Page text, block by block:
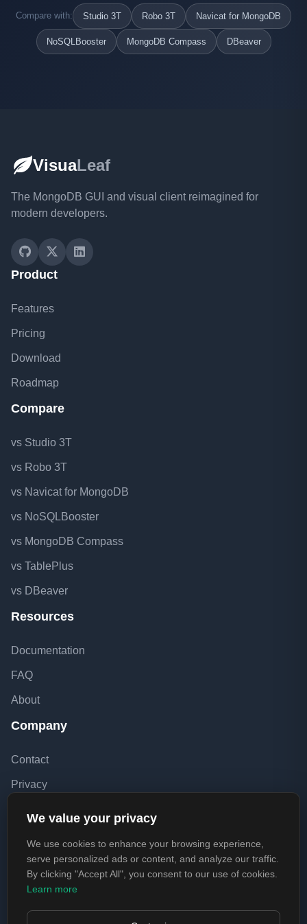
Compare with: Studio 3T Robo 3T Navicat for MongoDB
NoSQLBooster MongoDB Compass DBeaver
VisuaLeaf
The MongoDB GUI and visual client reimagined for
modern developers.
Product
Features
Pricing
Download
Roadmap
Compare
vs Studio 3T
vs Robo 3T
vs Navicat for MongoDB
vs NoSQLBooster
vs MongoDB Compass
vs TablePlus
vs DBeaver
Resources
Documentation
FAQ
About
Company
Contact
Privacy
Refund Policy
We value your privacy
We use cookies to enhance your browsing experience,
serve personalized ads or content, and analyze our traffic.
By clicking "Accept All", you consent to our use of cookies.
Learn more